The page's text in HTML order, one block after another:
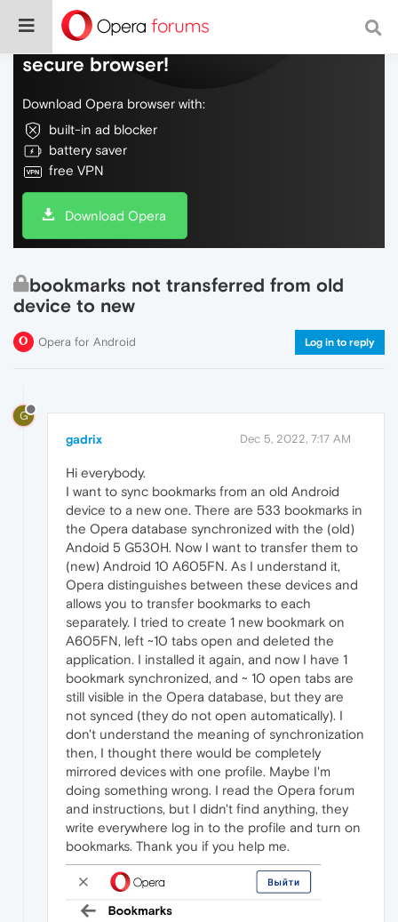
Do more on the web, with a fast and
secure browser!
Download Opera browser with:
built-in ad blocker
battery saver
free VPN
Download Opera
bookmarks not transferred from old
device to new
Opera for Android Log in to reply
G
gadrix Dec 5, 2022, 7:17 AM
Hi everybody.
I want to sync bookmarks from an old Android
device to a new one. There are 533 bookmarks in
the Opera database synchronized with the (old)
Andoid 5 G530H. Now I want to transfer them to
(new) Android 10 A605FN. As I understand it,
Opera distinguishes between these devices and
allows you to transfer bookmarks to each
separately. I tried to create 1 new bookmark on
A605FN, left ~10 tabs open and deleted the
application. I installed it again, and now I have 1
bookmark synchronized, and ~ 10 open tabs are
still visible in the Opera database, but they are
not synced (they do not open automatically). I
don't understand the meaning of synchronization
then, I thought there would be completely
mirrored devices with one profile. Maybe I'm
doing something wrong. I read the Opera forum
and instructions, but I didn't find anything, they
write everywhere log in to the profile and turn on
bookmarks. Thank you if you help me.